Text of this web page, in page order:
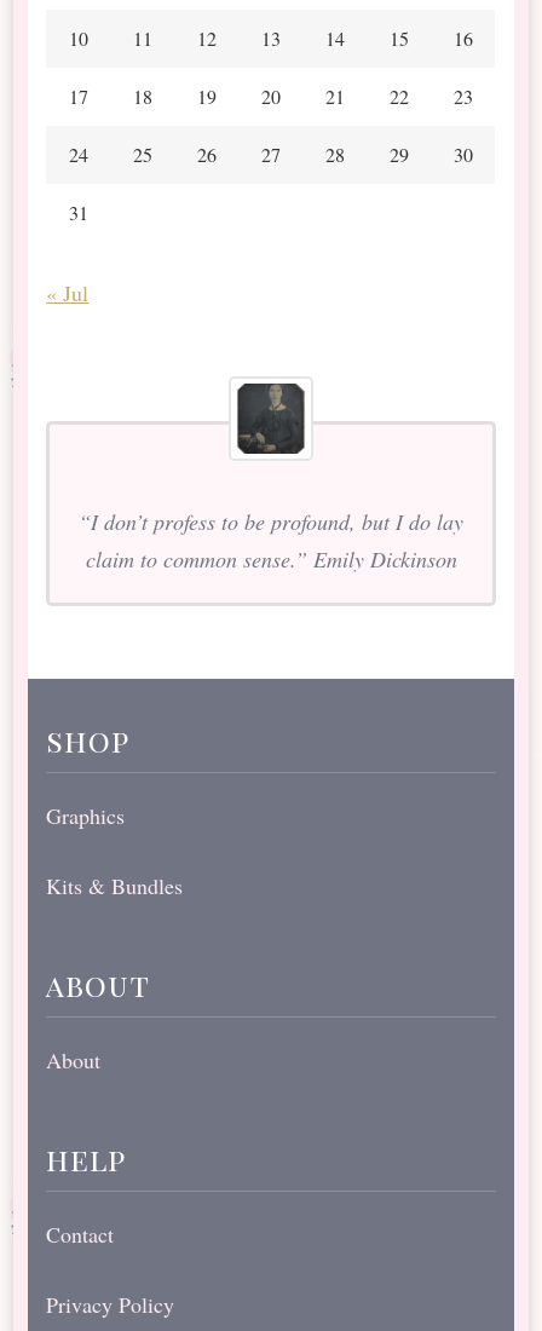
10 11 12 13 14 15 16
17 18 19 20 21 22 23
24 25 26 27 28 29 30
31
« Jul
“I don’t profess to be profound, but I do lay
claim to common sense.” Emily Dickinson
shop
Graphics
Kits & Bundles
about
About
help
Contact
Privacy Policy